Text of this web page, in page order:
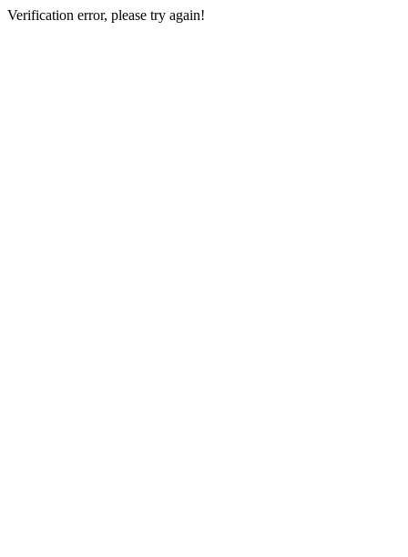
Verification error, please try again!